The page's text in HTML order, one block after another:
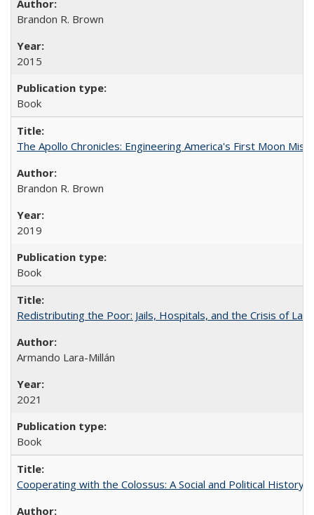
Brandon R. Brown
2015
Book
The Apollo Chronicles: Engineering America's First Moon
Brandon R. Brown
2019
Book
Redistributing the Poor: Jails, Hospitals, and the Crisis of
Armando Lara-Millán
2021
Book
Cooperating with the Colossus: A Social and Political History